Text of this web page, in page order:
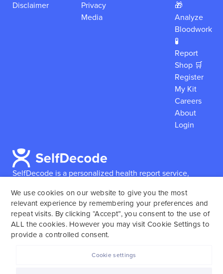
SelfDecode is a personalized health report service,
reports based on their genome.SelfDecode strongly
encourages those who use our service to consult and
work with an experienced healthcare provider as our
services are not to replace the relationship with a
Disclaimer
Privacy
Media
🎁
Analyze
Bloodwork
🧪
Report
Shop 🛒
Register
My Kit
Careers
About
Login
We use cookies on our website to give you the most
relevant experience by remembering your preferences and
repeat visits. By clicking “Accept”, you consent to the use of
ALL the cookies. However you may visit Cookie Settings to
provide a controlled consent.
Cookie settings